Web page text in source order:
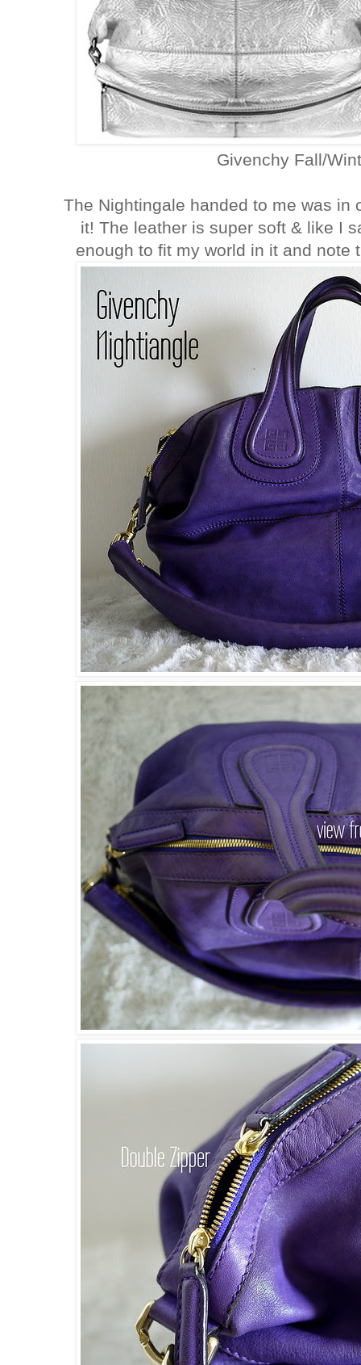
Givenchy Fall/
The Nightingale handed to me was in
it! The leather is super soft & like I
enough to fit my world in it and note